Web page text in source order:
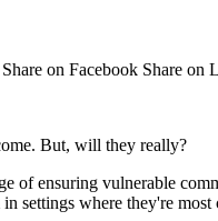
Share on Facebook Share on
But, will they really?
of ensuring vulnerable
settings where they're most